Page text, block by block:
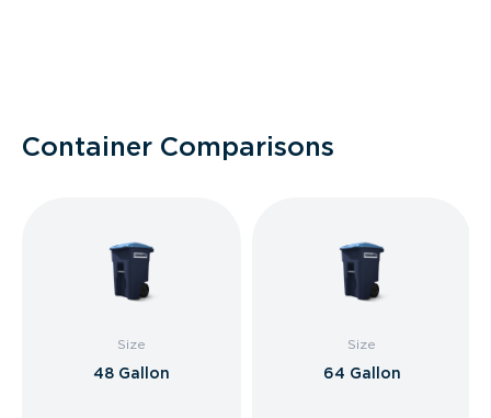
Container Comparisons
Size
48 Gallon
Size
64 Gallon